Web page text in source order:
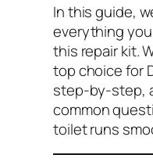
In this guide,
everything
this repair kit.
top choice for
step-by-step,
common
toilet runs